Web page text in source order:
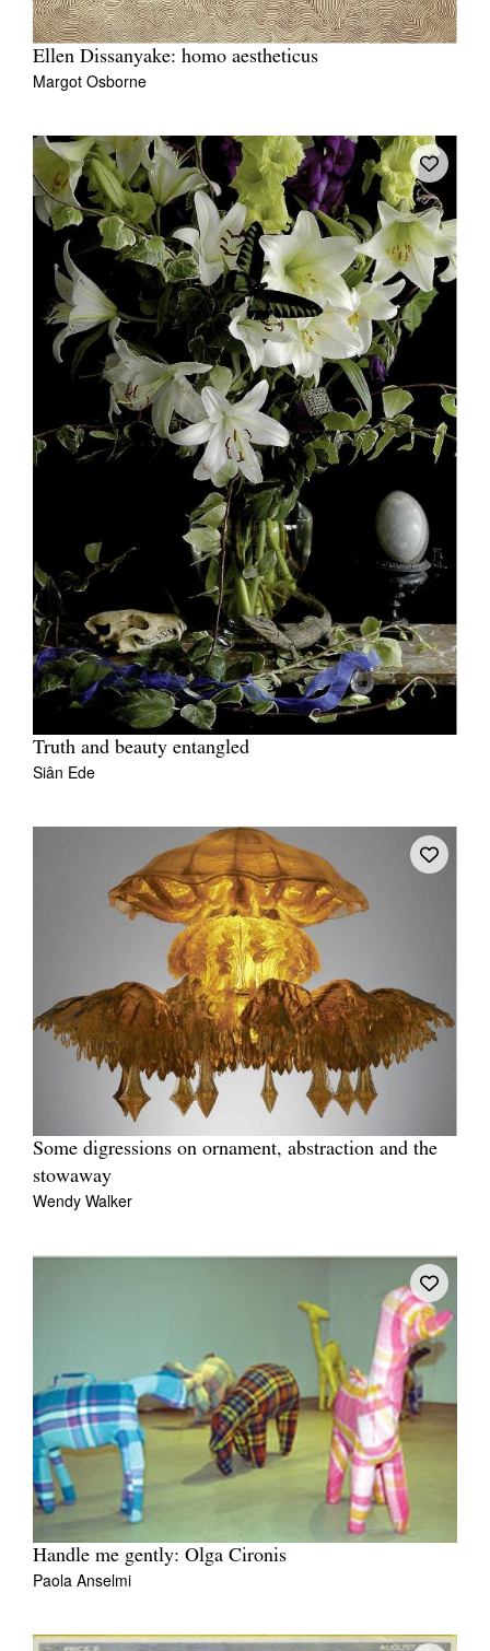
Ellen Dissanyake: homo aestheticus
Margot Osborne
Truth and beauty entangled
Siân Ede
Some digressions on ornament, abstraction and the
stowaway
Wendy Walker
Handle me gently: Olga Cironis
Paola Anselmi